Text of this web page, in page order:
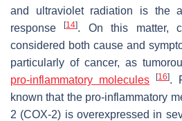
and ultraviolet radiation is the
response[14]. On this matter,
considered both cause and
particularly of cancer, as
pro-inflammatory molecules
[16].
known that the pro-inflammatory
2 (COX-2) is overexpressed in